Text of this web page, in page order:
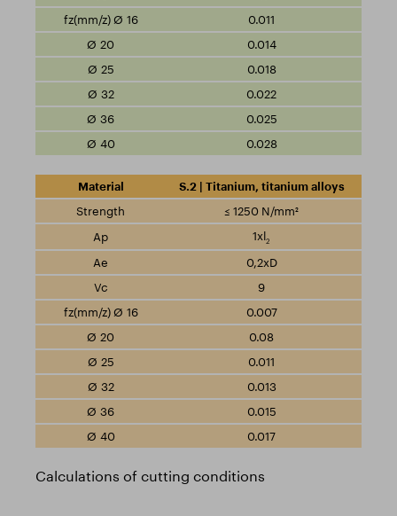
0.011
0.014
0.018
0.022
0.025
0.028
S.2 | Titanium, titanium alloys
≤ 1250 N/mm²
1xl2
0,2xD
9
0.007
0.08
0.011
0.013
0.015
0.017
Calculations of cutting conditions